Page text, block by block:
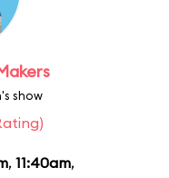
show
, 11:40am,